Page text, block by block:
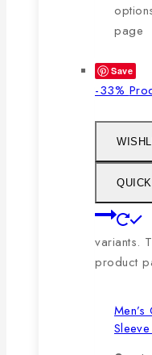
page
Save
-33%
variants.
product